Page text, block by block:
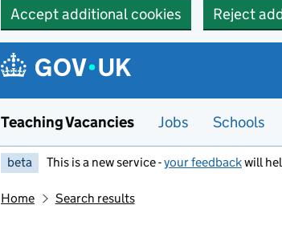
Accept additional cookies Reject
Teaching Vacancies Jobs Schools
beta This is a new service -your feedbackwill
Home Search results